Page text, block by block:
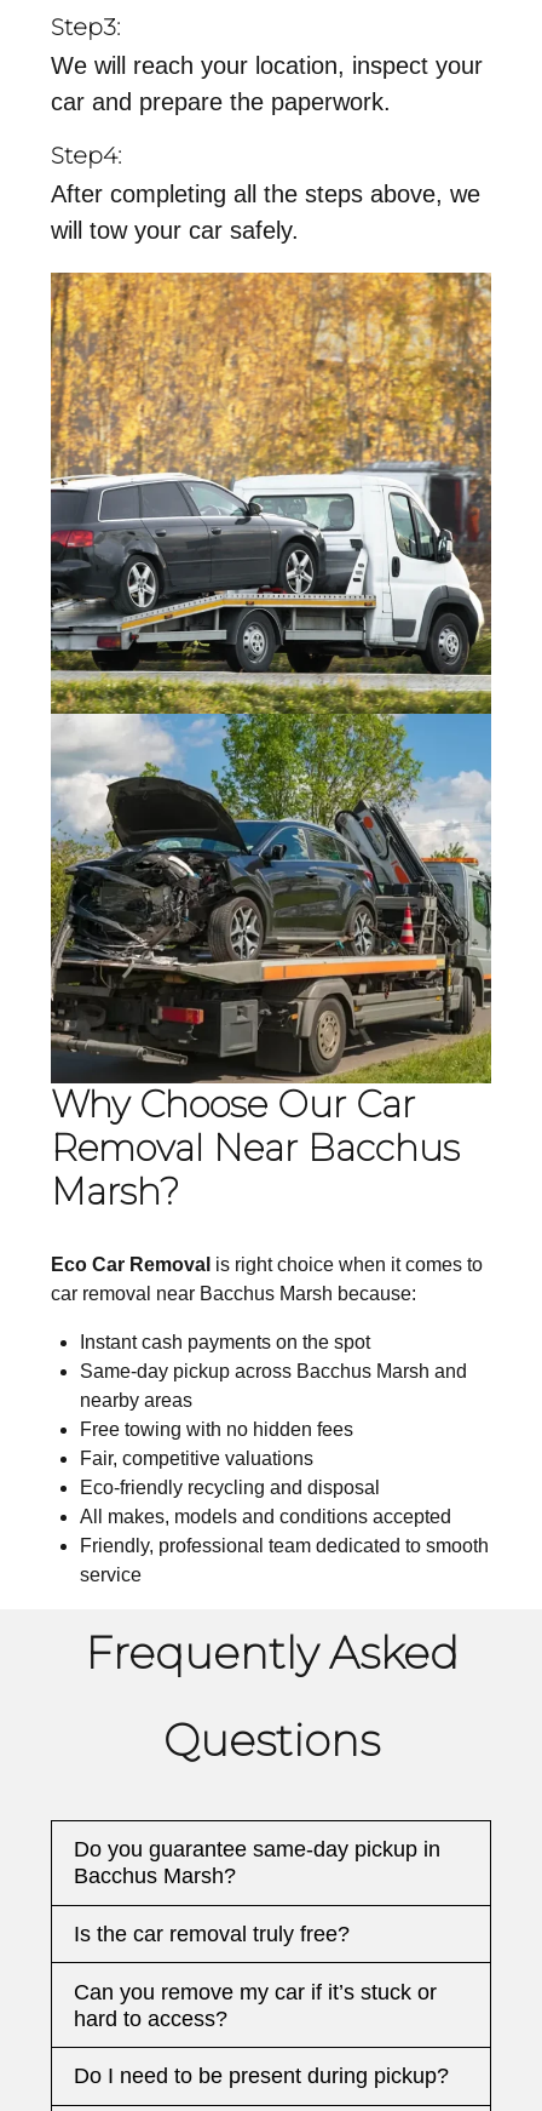
Step3:
We will reach your location, inspect your
car and prepare the paperwork.
Step4:
After completing all the steps above, we
will tow your car safely.
Why Choose Our Car
Removal Near Bacchus
Marsh?
Eco Car Removal is right choice when it comes to
car removal near Bacchus Marsh because:
Instant cash payments on the spot
Same-day pickup across Bacchus Marsh and
nearby areas
Free towing with no hidden fees
Fair, competitive valuations
Eco-friendly recycling and disposal
All makes, models and conditions accepted
Friendly, professional team dedicated to smooth
service
Frequently Asked
Questions
Do you guarantee same-day pickup in
Bacchus Marsh?
Is the car removal truly free?
Can you remove my car if it’s stuck or
hard to access?
Do I need to be present during pickup?